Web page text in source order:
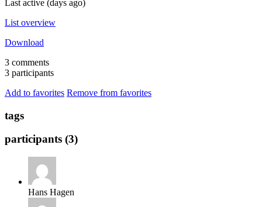
Last active (days ago)
List overview
Download
3 comments
3 participants
Add to favorites Remove from favorites
tags
participants (3)
Hans Hagen